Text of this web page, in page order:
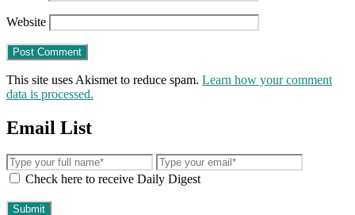
Website
This site uses Akismet to reduce spam. Learn how your comment
data is processed.
Email List
Check here to receive Daily Digest